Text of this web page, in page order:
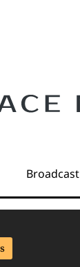
Broadcast